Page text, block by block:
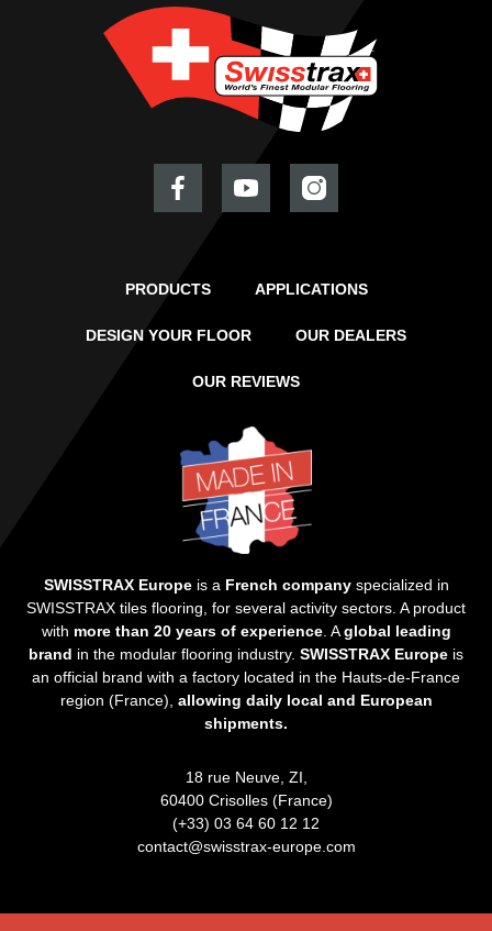
PRODUCTS APPLICATIONS
DESIGN YOUR FLOOR OUR DEALERS
OUR REVIEWS
SWISSTRAX Europeis a French companyspecialized in
SWISSTRAX tiles flooring, for several activity sectors. A product
with more than 20 years of experience. Aglobal leading
brand in the modular flooring industry. SWISSTRAX Europe is
an official brand with a factory located in the Hauts-de-France
region (France), allowing daily local and European
shipments.
18 rue Neuve, ZI,
60400 Crisolles (France)
(+33) 03 64 60 12 12
contact@swisstrax-europe.com